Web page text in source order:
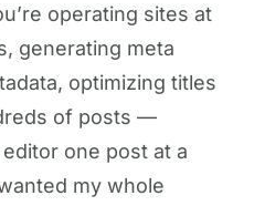
operating sites at
generating meta
optimizing titles
of posts —
one post at a
my whole